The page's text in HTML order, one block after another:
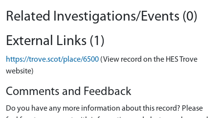
Related Investigations/Events (0)
External Links (1)
https://trove.scot/place/6500 (View record on the HES Trove
website)
Comments and Feedback
Do you have any more information about this record? Please